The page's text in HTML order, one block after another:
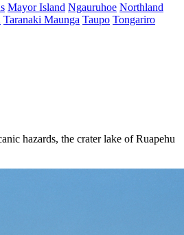
Mayor Island Ngauruhoe Northland
Taranaki Maunga Taupo Tongariro
hazards, the crater lake of Ruapehu